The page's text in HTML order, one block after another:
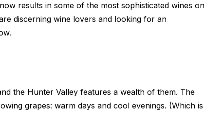
results in some of the most sophisticated wines on
discerning wine lovers and looking for an
the Hunter Valley features a wealth of them. The
grapes: warm days and cool evenings. (Which is